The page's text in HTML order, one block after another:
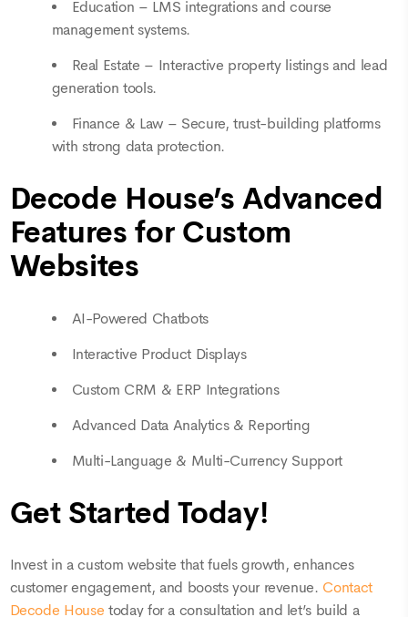
Education – LMS integrations and course
management systems.
Real Estate – Interactive property listings and lead
generation tools.
Finance & Law – Secure, trust-building platforms
with strong data protection.
Decode House’s Advanced
Features for Custom
Websites
AI-Powered Chatbots
Interactive Product Displays
Custom CRM & ERP Integrations
Advanced Data Analytics & Reporting
Multi-Language & Multi-Currency Support
Get Started Today!
Invest in a custom website that fuels growth, enhances
customer engagement, and boosts your revenue. Contact
Decode House today for a consultation and let’s build a